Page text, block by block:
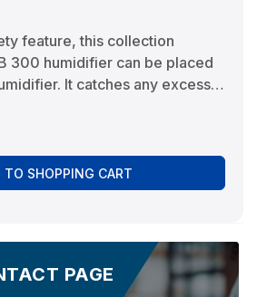
feature, this collection
300 humidifier can be placed
It catches any excess
location (e.g. parquet
to collect the water, thereby
to react quickly. Manufacturer:
TO SHOPPING CART
PAGE